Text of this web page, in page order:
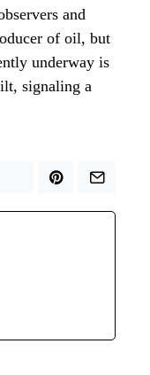
and
of oil, but
underway is
signaling a